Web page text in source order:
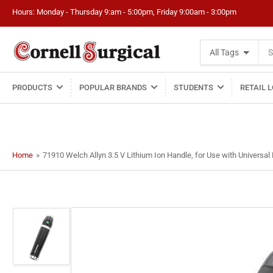
Hours: Monday - Thursday 9:am - 5:00pm, Friday 9:00am - 3:00pm
All Tags
for
products
PRODUCTS POPULAR BRANDS STUDENTS RETAIL
Home » 71910 Welch Allyn 3.5 V Lithium Ion Handle, for Use with Universal
Load
image
in